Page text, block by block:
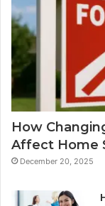
How
Affect Home
December 20, 2025